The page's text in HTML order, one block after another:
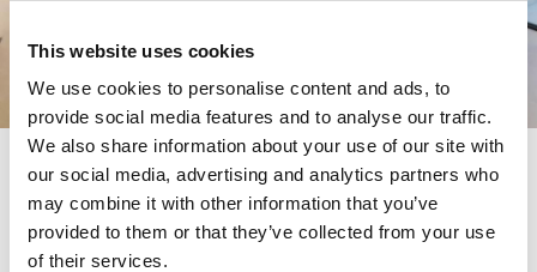
This website uses cookies
We use cookies to personalise content and ads, to
provide social media features and to analyse our traffic.
We also share information about your use of our site with
our social media, advertising and analytics partners who
may combine it with other information that you’ve
provided to them or that they’ve collected from your use
of their services. Products